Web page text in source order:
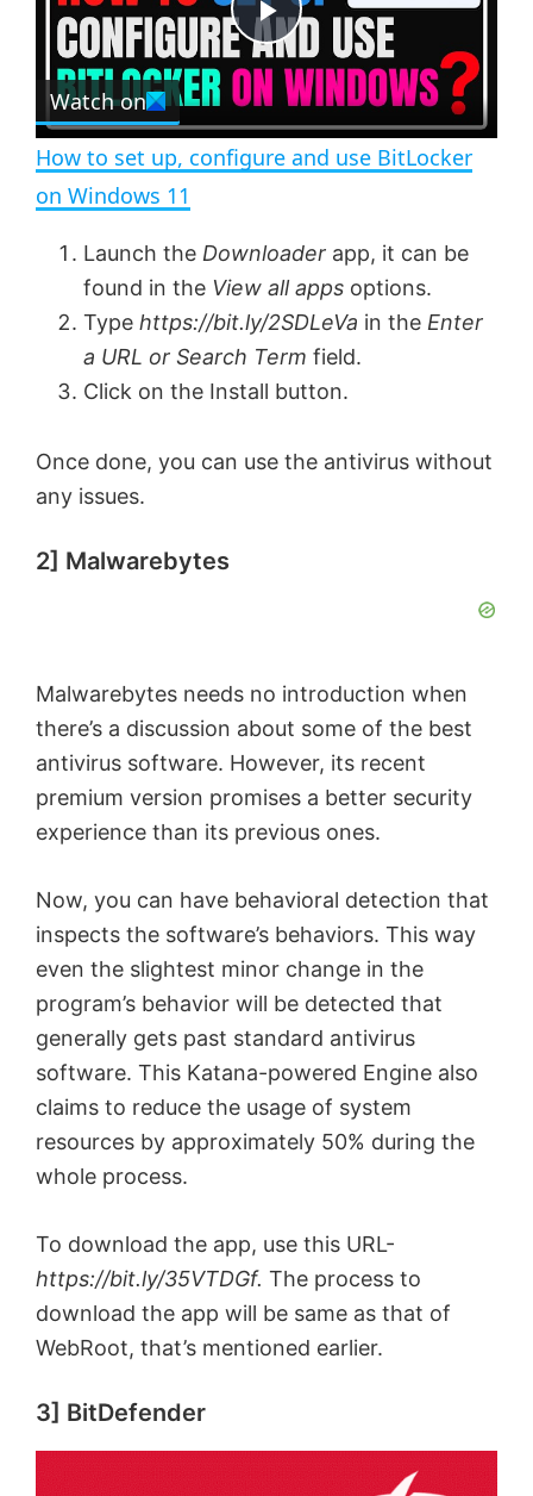
e c
r
e
n
P
l
a
y
V
i
d
Watch on
How to set up, configure and use BitLocker
on Windows 11
Launch the Downloader app, it can be
found in the View all apps options.
Type https://bit.ly/2SDLeVa in the Enter
a URL or Search Term field.
Click on the Install button.
Once done, you can use the antivirus without
any issues.
2] Malwarebytes
Malwarebytes needs no introduction when
there’s a discussion about some of the best
antivirus software. However, its recent
premium version promises a better security
experience than its previous ones.
Now, you can have behavioral detection that
inspects the software’s behaviors. This way
even the slightest minor change in the
program’s behavior will be detected that
generally gets past standard antivirus
software. This Katana-powered Engine also
claims to reduce the usage of system
resources by approximately 50% during the
whole process.
To download the app, use this URL-
https://bit.ly/35VTDGf. The process to
download the app will be same as that of
WebRoot, that’s mentioned earlier.
3] BitDefender